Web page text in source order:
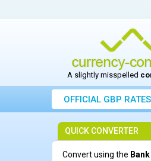
A slightly misspelled
OFFICIAL GBP RATES
QUICK CONVERTER
Convert using the